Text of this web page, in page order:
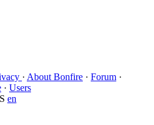
· About Bonfire · Forum ·
· Users
en